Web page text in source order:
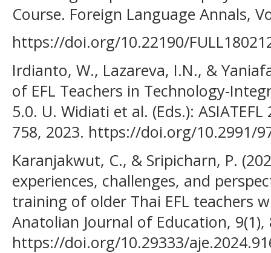
Course. Foreign Language Annals,
https://doi.org/10.22190/
Irdianto, W., Lazareva, I.N., &
of EFL Teachers in Technology-
5.0. U. Widiati et al. (Eds.): ASIATEFL
758, 2023. https://doi.org/10.2991/
Karanjakwut, C., & Sripicharn, P.
experiences, challenges, and
training of older Thai EFL teachers
Anatolian Journal of Education, 9(1),
https://doi.org/10.29333/